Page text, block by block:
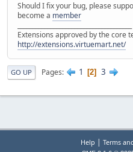
Should I fix your bug, please
become a member
Extensions approved by the core
http://extensions.virtuemart.net/
GO UP Pages 1 2 3
Help | Terms